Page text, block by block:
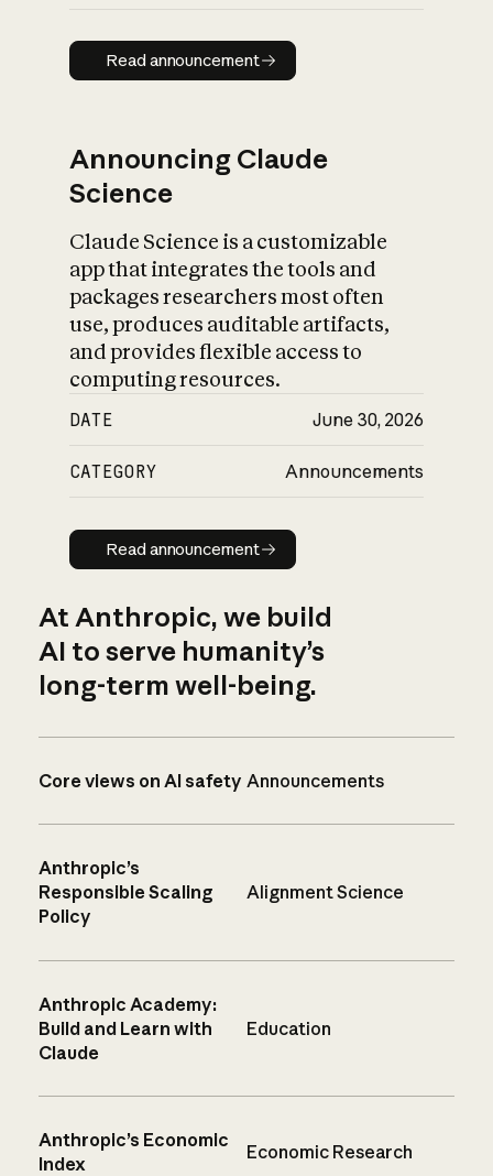
Read announcement
Read announcement
Announcing Claude
Science
Claude Science is a customizable
app that integrates the tools and
packages researchers most often
use, produces auditable artifacts,
and provides flexible access to
computing resources.
DATE June 30, 2026
CATEGORY Announcements
Read announcement
Read announcement
At Anthropic, we build
AI to serve humanity’s
long-term well-being.
Core views on AI safety Announcements
Anthropic’s
Responsible Scaling
Policy
Alignment Science
Anthropic Academy:
Build and Learn with
Claude
Education
Anthropic’s Economic
Index
Economic Research